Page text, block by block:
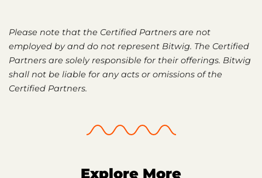
Please note that the Certified Partners are not
employed by and do not represent Bitwig. The Certified
Partners are solely responsible for their offerings. Bitwig
shall not be liable for any acts or omissions of the
Certified Partners.
Explore More